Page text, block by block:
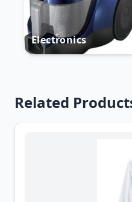
Electronics
Related